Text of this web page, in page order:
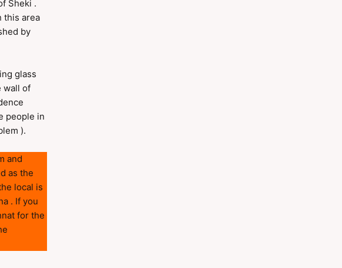
Sheki .
this area
by
glass
wall of
people in
).
and
as the
local is
. If you
for the